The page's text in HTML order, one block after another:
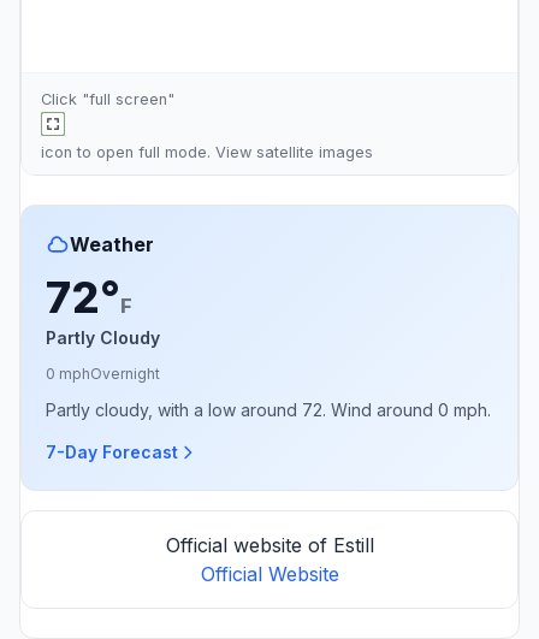
Click "full screen"
icon to open full mode. View satellite images
Weather
72°F
Partly Cloudy
0 mphOvernight
Partly cloudy, with a low around 72. Wind around 0 mph.
7-Day Forecast
Official website of Estill
Official Website